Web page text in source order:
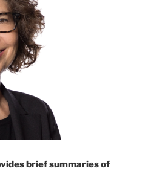
brief summaries of